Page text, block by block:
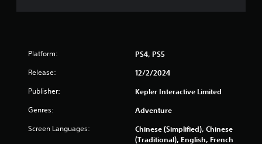
m
7
Platform: PS4, PS5
Release: 12/2/2024
Publisher: Kepler Interactive Limited
Genres: Adventure
Screen Languages:
Chinese (Simplified), Chinese
(Traditional), English, French